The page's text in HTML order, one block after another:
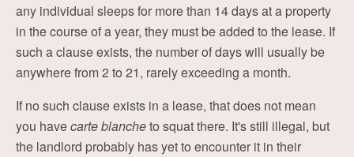
any individual sleeps for more than 14 days at a property
in the course of a year, they must be added to the lease. If
such a clause exists, the number of days will usually be
anywhere from 2 to 21, rarely exceeding a month.
If no such clause exists in a lease, that does not mean
you havecarte blancheto squat there. It's still illegal, but
the landlord probably has yet to encounter it in their